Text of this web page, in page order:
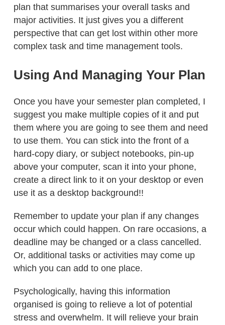
plan that summarises your overall tasks and
major activities. It just gives you a different
perspective that can get lost within other more
complex task and time management tools.
Using And Managing Your Plan
Once you have your semester plan completed, I
suggest you make multiple copies of it and put
them where you are going to see them and need
to use them. You can stick into the front of a
hard-copy diary, or subject notebooks, pin-up
above your computer, scan it into your phone,
create a direct link to it on your desktop or even
use it as a desktop background!!
Remember to update your plan if any changes
occur which could happen. On rare occasions, a
deadline may be changed or a class cancelled.
Or, additional tasks or activities may come up
which you can add to one place.
Psychologically, having this information
organised is going to relieve a lot of potential
stress and overwhelm. It will relieve your brain